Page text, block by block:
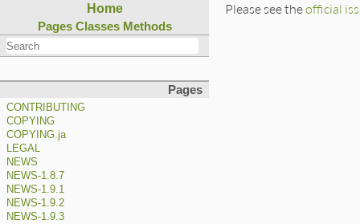
Home
Pages Classes Methods
Pages
CONTRIBUTING
COPYING
COPYING.ja
LEGAL
NEWS
NEWS-1.8.7
NEWS-1.9.1
NEWS-1.9.2
NEWS-1.9.3
Please see theofficial